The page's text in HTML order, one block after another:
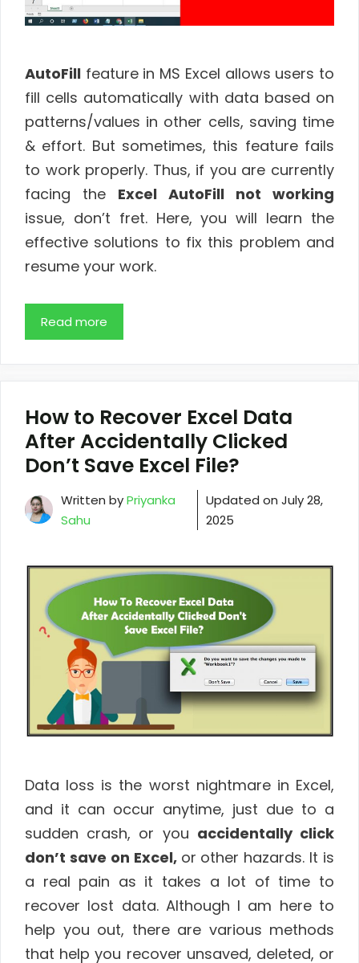
AutoFill feature in MS Excel allows users to
fill cells automatically with data based on
patterns/values in other cells, saving time
& effort. But sometimes, this feature fails
to work properly. Thus, if you are currently
facing the Excel AutoFill not working
issue, don’t fret. Here, you will learn the
effective solutions to fix this problem and
resume your work.
Read more
How to Recover Excel Data
After Accidentally Clicked
Don’t Save Excel File?
Written byPriyanka
Sahu
Updated on July 28,
2025
Data loss is the worst nightmare in Excel,
and it can occur anytime, just due to a
sudden crash, or you accidentally click
don’t save on Excel, or other hazards. It is
a real pain as it takes a lot of time to
recover lost data. Although I am here to
help you out, there are various methods
that help you recover unsaved, deleted, or